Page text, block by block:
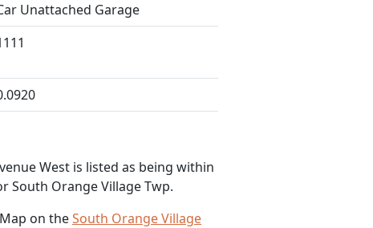
Unattached Garage
West is listed as being within
South Orange Village Twp.
on theSouth Orange Village